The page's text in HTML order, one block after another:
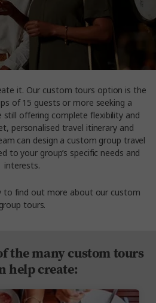
it. Our custom tours option is the
of 15 guests or more seeking a
still offering complete flexibility and
personalised travel itinerary and
can design a custom group travel
to your group’s specific needs and
interests.
to find out more about our custom
group tours.
the many custom tours
help create: